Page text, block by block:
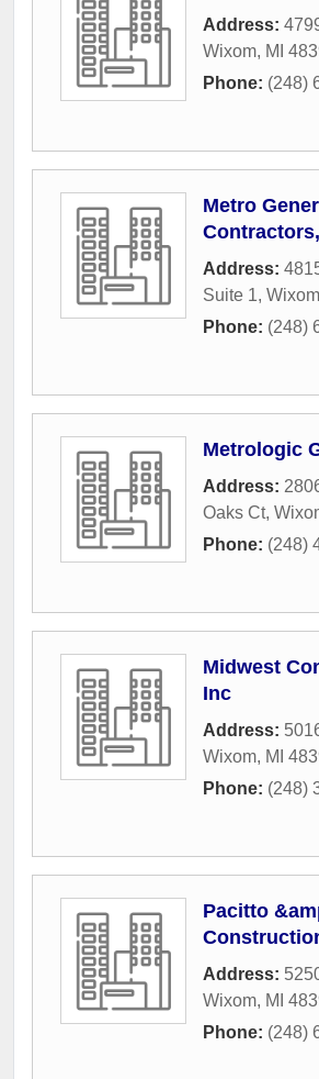
Address:
Wixom, MI
Phone: (248)
Metro
Address:
Suite 1, Wixom
Phone: (248)
Metrologic
Address:
Oaks Ct,
Phone: (248)
Midwest
Inc
Address:
Wixom, MI
Phone: (248)
Pacitto
Address:
Wixom, MI
Phone: (248)